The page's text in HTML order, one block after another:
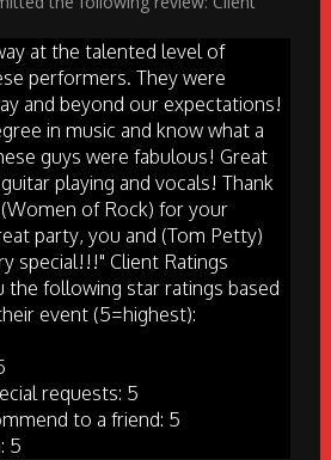
at the talented level of
performers. They were
and beyond our expectations!
in music and know what a
guys were fabulous! Great
playing and vocals! Thank
of Rock) for your
party, you and (Tom Petty)
special!!!" Client Ratings
the following star ratings based
event (5=highest):
requests: 5
to a friend: 5
5